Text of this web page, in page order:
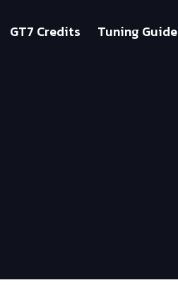
GT7 Credits Tuning Guide